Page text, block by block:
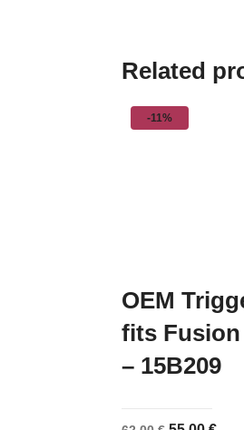
Related
-11%
OEM
fits Fusion
– 15B209